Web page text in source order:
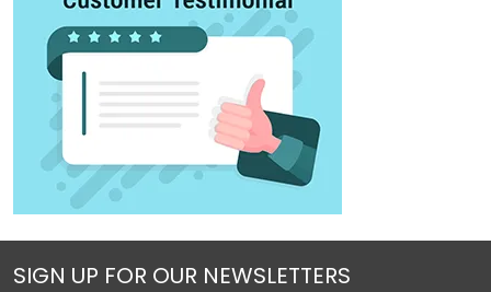
SIGN UP FOR OUR NEWSLETTERS